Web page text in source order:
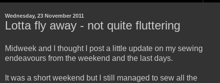
Wednesday, 23 November 2011
Lotta fly away - not quite fluttering
Midweek and I thought I post a little update on my sewing
endeavours from the weekend and the last days.
It was a short weekend but I still managed to sew all the